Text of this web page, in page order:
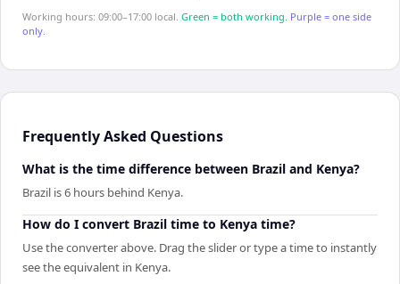
Working hours: 09:00–17:00 local. Green = both working. Purple = one side
only.
Frequently Asked Questions
What is the time difference between Brazil and Kenya?
Brazil is 6 hours behind Kenya.
How do I convert Brazil time to Kenya time?
Use the converter above. Drag the slider or type a time to instantly
see the equivalent in Kenya.